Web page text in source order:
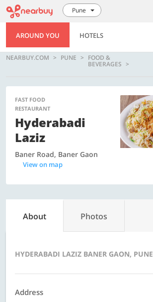
Pune
AROUND YOU HOTELS
NEARBUY.COM PUNE FOOD &
BEVERAGES
FAST FOOD
RESTAURANT
Hyderabadi
Laziz
Baner Road, Baner Gaon
View on map
About Photos
HYDERABADI LAZIZ BANER GAON, PUNE
Address